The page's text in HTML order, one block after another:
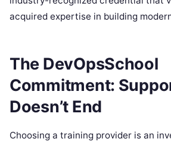
acquired expertise in building
The DevOpsSchool
Commitment:
Doesn’t End
Choosing a training provider is an